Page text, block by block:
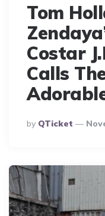
Tom
Costar
Calls
Posted
By
By QTicket